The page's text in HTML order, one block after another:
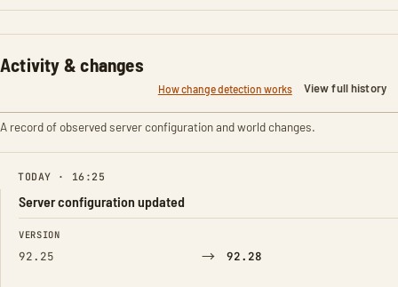
Activity & changes
How change detection works View full history
A record of observed server configuration and world changes.
TODAY · 16:25
Server configuration updated
FIELD FROM TO
VERSION
92.25 → 92.28